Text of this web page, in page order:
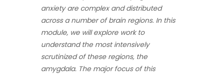
anxiety are complex and distributed
across a number of brain regions. In this
module, we will explore work to
understand the most intensively
scrutinized of these regions, the
amygdala. The major focus of this